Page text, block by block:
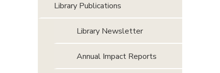
Library Publications
Library Newsletter
Annual Impact Reports